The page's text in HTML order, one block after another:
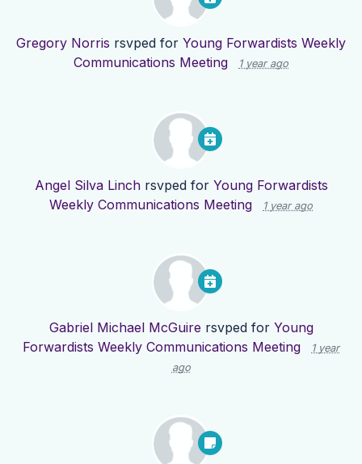
Gregory Norris rsvped for Young Forwardists Weekly
Communications Meeting
1 year ago
Angel Silva Linchrsvped for Young Forwardists
Weekly Communications Meeting
1 year ago
Gabriel Michael McGuire rsvped for Young
Forwardists Weekly Communications Meeting
1 year
ago